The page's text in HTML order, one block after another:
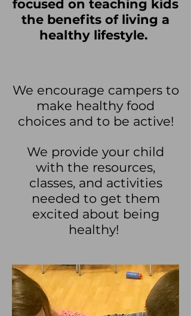
focused on teaching kids
the benefits of living a
healthy lifestyle.
We encourage campers to
make healthy food
choices and to be active!
We provide your child
with the resources,
classes, and activities
needed to get them
excited about being
healthy!